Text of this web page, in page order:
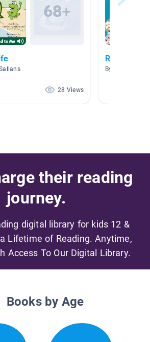
28 Views
Research
By Glenda
their reading
journey.
digital library for kids 12 &
Lifetime of Reading. Anytime,
Access To Our Digital Library.
Books by Age